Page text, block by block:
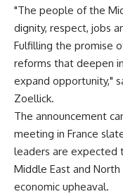
"The people of the
dignity, respect, jobs
Fulfilling the promise
reforms that deepen
expand opportunity,"
Zoellick.
The announcement
meeting in France
leaders are expected
Middle East and
economic upheaval.